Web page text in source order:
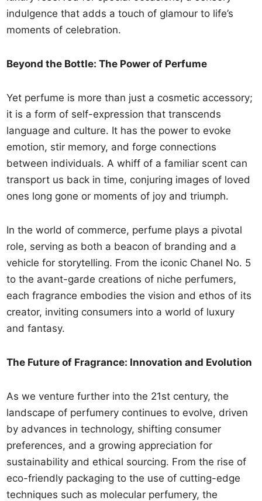
indulgence that adds a touch of glamour to life’s
moments of celebration.
Beyond the Bottle: The Power of Perfume
Yet perfume is more than just a cosmetic accessory;
it is a form of self-expression that transcends
language and culture. It has the power to evoke
emotion, stir memory, and forge connections
between individuals. A whiff of a familiar scent can
transport us back in time, conjuring images of loved
ones long gone or moments of joy and triumph.
In the world of commerce, perfume plays a pivotal
role, serving as both a beacon of branding and a
vehicle for storytelling. From the iconic Chanel No. 5
to the avant-garde creations of niche perfumers,
each fragrance embodies the vision and ethos of its
creator, inviting consumers into a world of luxury
and fantasy.
The Future of Fragrance: Innovation and Evolution
As we venture further into the 21st century, the
landscape of perfumery continues to evolve, driven
by advances in technology, shifting consumer
preferences, and a growing appreciation for
sustainability and ethical sourcing. From the rise of
eco-friendly packaging to the use of cutting-edge
techniques such as molecular perfumery, the